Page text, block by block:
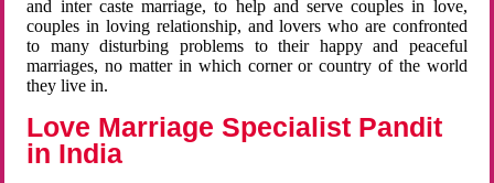
and inter caste marriage, to help and serve couples in love,
couples in loving relationship, and lovers who are confronted
to many disturbing problems to their happy and peaceful
marriages, no matter in which corner or country of the world
they live in.
Love Marriage Specialist Pandit
in India